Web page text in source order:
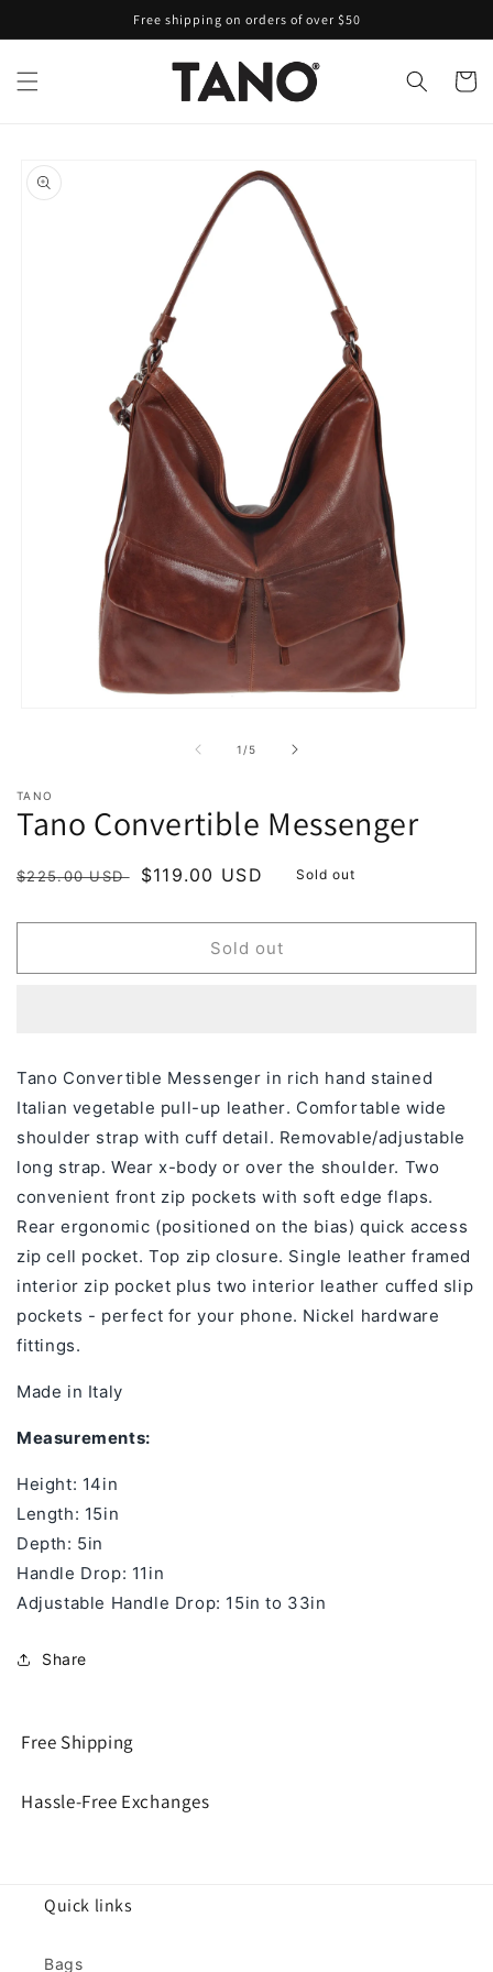
Free shipping on orders of over $50
Cart
product
information
1 /of
5
TANO
Tano Convertible Messenger
Regular
$225.00 USD
Sale
$119.00 USD Sold out
Sold out
Tano Convertible Messenger in rich hand stained
Italian vegetable pull-up leather. Comfortable wide
shoulder strap with cuff detail. Removable/adjustable
long strap. Wear x-body or over the shoulder. Two
convenient front zip pockets with soft edge flaps.
Rear ergonomic (positioned on the bias) quick access
zip cell pocket. Top zip closure. Single leather framed
interior zip pocket plus two interior leather cuffed slip
pockets - perfect for your phone. Nickel hardware
fittings.
Made in Italy
Measurements:
Height: 14in
Length: 15in
Depth: 5in
Handle Drop: 11in
Adjustable Handle Drop: 15in to 33in
Share
Free Shipping
Hassle-Free Exchanges
Quick links
Bags